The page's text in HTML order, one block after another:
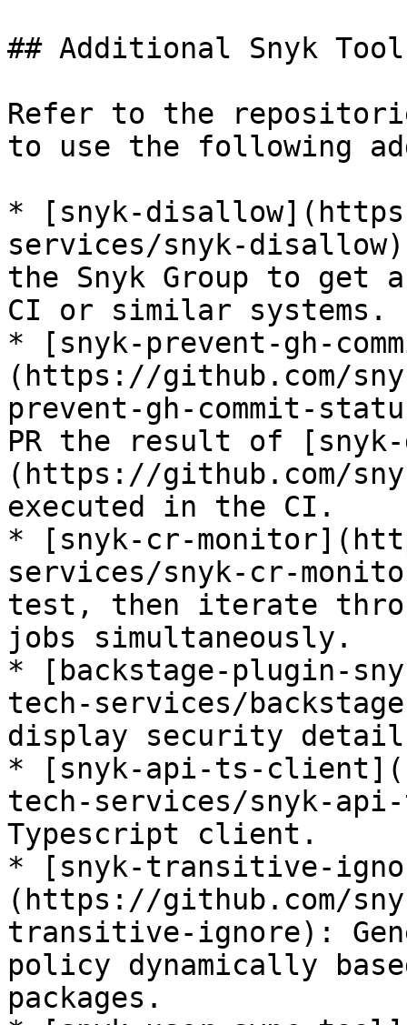
## Additional Snyk
Refer to the
to use the following
* [snyk-
services/snyk-
the Snyk Group to get
CI or similar systems.
* [snyk-prevent-gh-
(https://github.com/
prevent-gh-commit-
PR the result of
(https://github.com/
executed in the CI.
* [snyk-cr-
services/snyk-cr-
test, then iterate
jobs simultaneously.
* [backstage-plugin-
tech-services/
display security
* [snyk-api-ts-
tech-services/snyk-
Typescript client.
* [snyk-transitive-
(https://github.com/
transitive-ignore):
policy dynamically
packages.